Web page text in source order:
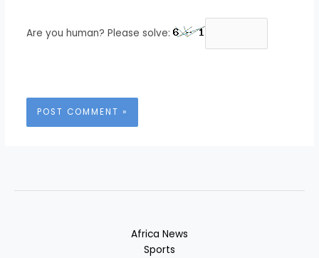
Are you human? Please solve:
Africa News
Sports